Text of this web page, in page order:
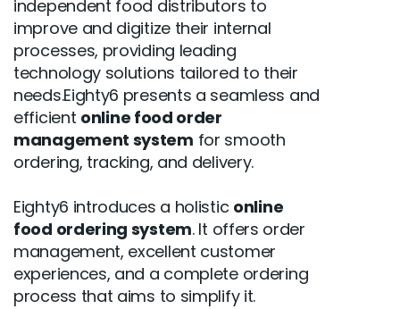
independent food distributors to
improve and digitize their internal
processes, providing leading
technology solutions tailored to their
needs.Eighty6 presents a seamless and
efficient online food order
management system for smooth
ordering, tracking, and delivery.
Eighty6 introduces a holistic online
food ordering system. It offers order
management, excellent customer
experiences, and a complete ordering
process that aims to simplify it.